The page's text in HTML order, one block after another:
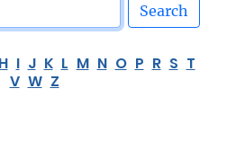
Search
H I J K L M N O P R S T
V W Z